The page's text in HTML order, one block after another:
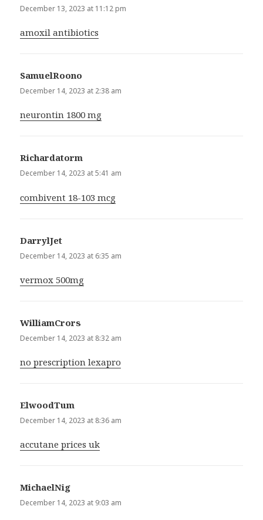
December 13, 2023 at 11:12 pm
amoxil antibiotics
SamuelRoono
December 14, 2023 at 2:38 am
neurontin 1800 mg
Richardatorm
December 14, 2023 at 5:41 am
combivent 18-103 mcg
DarrylJet
December 14, 2023 at 6:35 am
vermox 500mg
WilliamCrors
December 14, 2023 at 8:32 am
no prescription lexapro
ElwoodTum
December 14, 2023 at 8:36 am
accutane prices uk
MichaelNig
December 14, 2023 at 9:03 am